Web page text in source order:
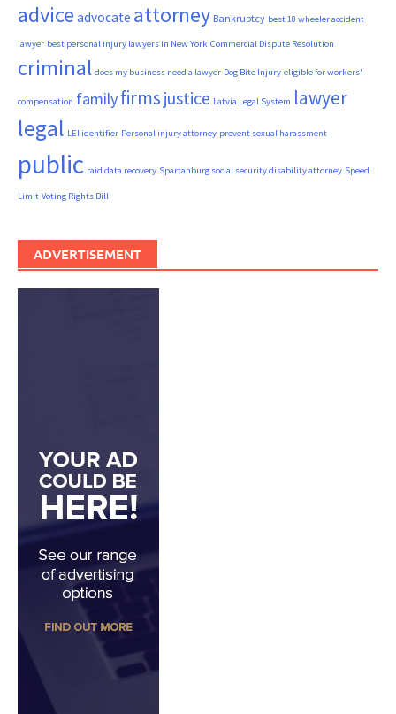
advice advocate attorney Bankruptcy best 18 wheeler accident
lawyer best personal injury lawyers in New York Commercial Dispute Resolution
criminal does my business need a lawyer Dog Bite Injury eligible for workers'
compensation familyfirms justice Latvia Legal System lawyer
legal LEI identifier Personal injury attorney prevent sexual harassment
public raid data recovery Spartanburg social security disability attorney Speed
Limit Voting Rights Bill
ADVERTISEMENT